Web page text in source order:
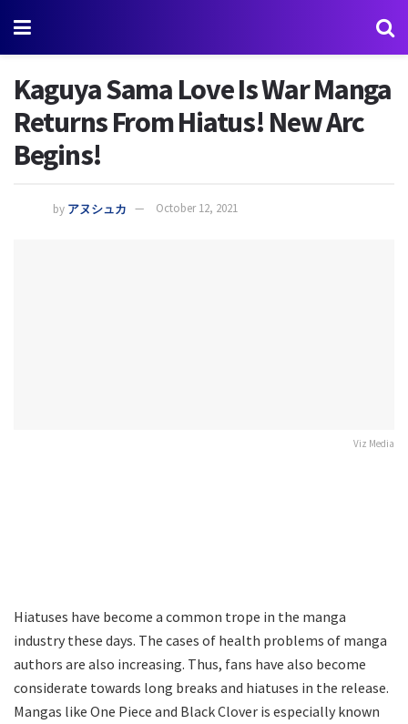
Kaguya Sama Love Is War Manga
Returns From Hiatus! New Arc
Begins!
by アヌシュカ October 12, 2021
Viz Media
Hiatuses have become a common trope in the manga
industry these days. The cases of health problems of manga
authors are also increasing. Thus, fans have also become
considerate towards long breaks and hiatuses in the release.
Mangas like One Piece and Black Clover is especially known